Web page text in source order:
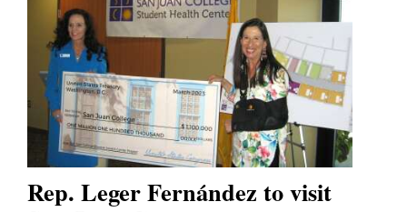
Rep. Leger Fernández to visit